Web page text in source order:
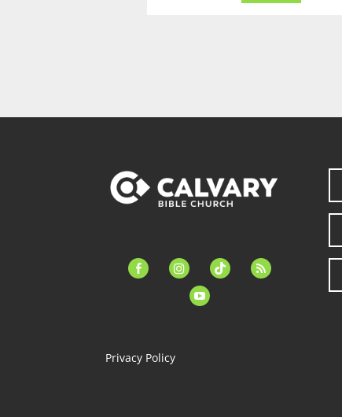
facebook-instagramtiktok
feed
youtube
Privacy Policy